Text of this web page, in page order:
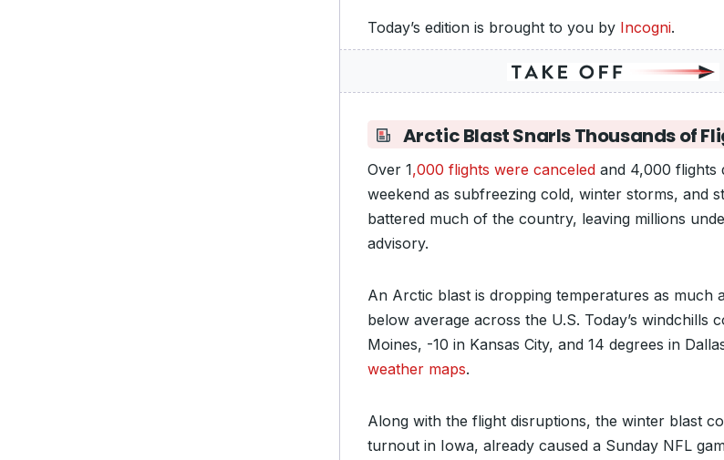
Today’s edition is brought to you by Incogni.
Arctic Blast Snarls Thousands of
Over 1,000 flights were canceled and 4,000 flights
weekend as subfreezing cold, winter storms, and
battered much of the country, leaving millions
advisory.
An Arctic blast is dropping temperatures as much
below average across the U.S. Today’s windchills
Moines, -10 in Kansas City, and 14 degrees in
weather maps.
Along with the flight disruptions, the winter blast
turnout in Iowa, already caused a Sunday NFL